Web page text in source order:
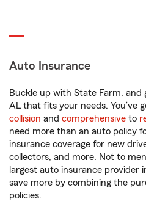
Auto Insurance
Buckle up with State Farm, and
AL that fits your needs.
collision and comprehensive to
need more than an auto policy
insurance coverage for new
collectors, and more. Not to
largest auto insurance provider
save more by combining the
policies.